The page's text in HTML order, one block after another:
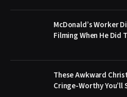
McDonald’s Worker
Filming When He Did
These Awkward
Cringe-Worthy You’ll